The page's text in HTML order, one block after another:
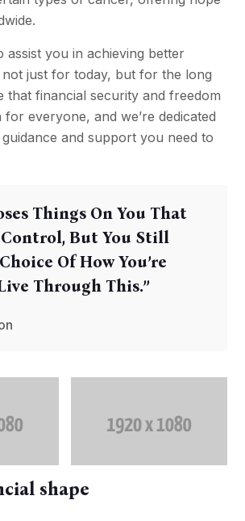
assist you in achieving better
just for today, but for the long
that financial security and freedom
everyone, and we’re dedicated
and support you need to
Things On You That
Control, But You Still
Of How You’re
Through This.’’
shape